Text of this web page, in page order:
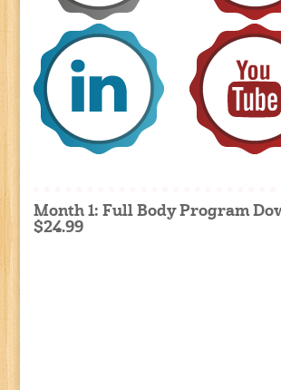
Month 1: Full Body Program
$24.99